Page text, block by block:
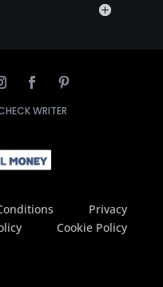
WRITER
Privacy
Cookie Policy